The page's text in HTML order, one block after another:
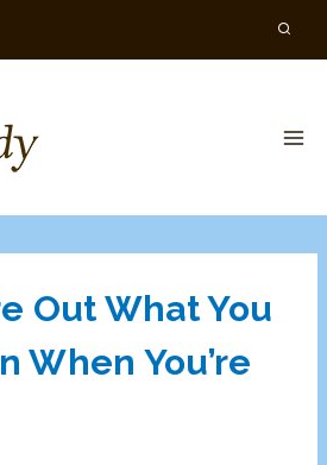
Out What You
When You’re